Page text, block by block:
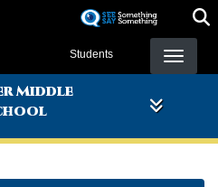
Menu
Students
Middle